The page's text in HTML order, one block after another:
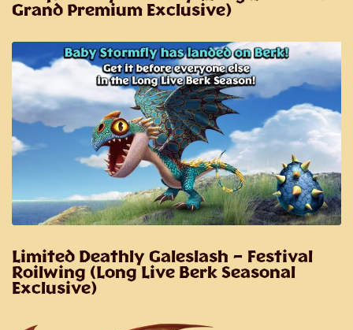
Grand Premium Exclusive)
Limited Deathly Galeslash – Festival
Roilwing (Long Live Berk Seasonal
Exclusive)